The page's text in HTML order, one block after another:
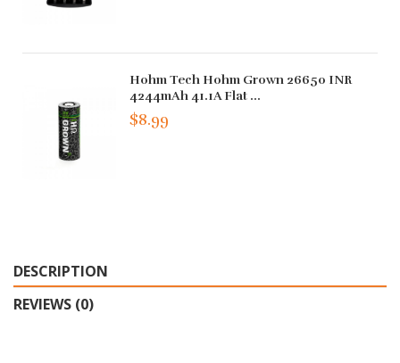
Hohm Tech Hohm Grown 26650 INR
4244mAh 41.1A Flat ...
$8.99
DESCRIPTION
REVIEWS (0)